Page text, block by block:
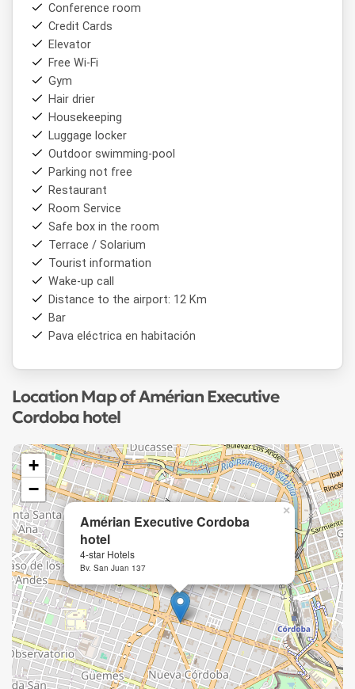
Conference room
Credit Cards
Elevator
Free Wi-Fi
Gym
Hair drier
Housekeeping
Luggage locker
Outdoor swimming-pool
Parking not free
Restaurant
Room Service
Safe box in the room
Terrace / Solarium
Tourist information
Wake-up call
Distance to the airport: 12 Km
Bar
Pava eléctrica en habitación
Location Map of Amérian Executive
Cordoba hotel
Amérian Executive Cordoba
hotel
4-star Hotels
Bv. San Juan 137
×
+
−